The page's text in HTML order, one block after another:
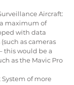
Aircraft:
maximum of
with data
as cameras
this would be a
as the Mavic Pro
of more